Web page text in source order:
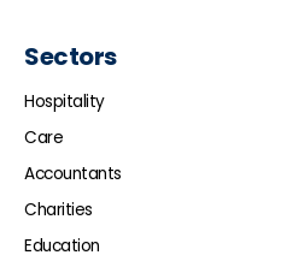
Sectors
Hospitality
Care
Accountants
Charities
Education